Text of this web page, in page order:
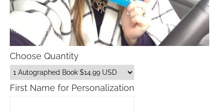
Choose Quantity
First Name for Personalization